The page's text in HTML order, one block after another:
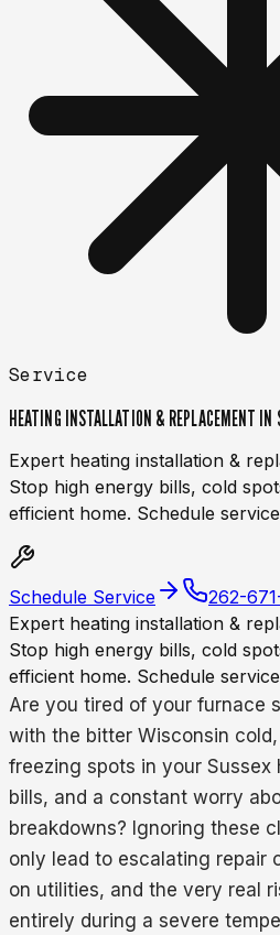
Service
HEATING INSTALLATION & REPLACEMENT IN
Expert heating installation &
Stop high energy bills, cold
efficient home. Schedule
Schedule Service
262-
Expert heating installation &
Stop high energy bills, cold
efficient home. Schedule
Are you tired of your furnace
with the bitter Wisconsin
freezing spots in your
bills, and a constant worry
breakdowns? Ignoring these
only lead to escalating repair
on utilities, and the very real
entirely during a severe